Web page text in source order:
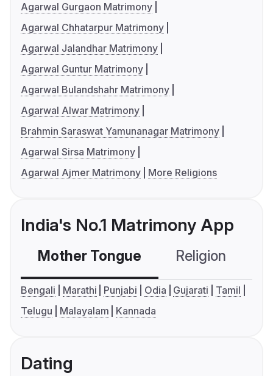
Agarwal Gurgaon Matrimony
Agarwal Chhatarpur Matrimony
Agarwal Jalandhar Matrimony
Agarwal Guntur Matrimony
Agarwal Bulandshahr Matrimony
Agarwal Alwar Matrimony
Brahmin Saraswat Yamunanagar Matrimony
Agarwal Sirsa Matrimony
Agarwal Ajmer Matrimony
More Religions
India's No.1 Matrimony App
Mother Tongue Religion
Bengali Marathi Punjabi Odia Gujarati
Tamil
Telugu
Malayalam Kannada
Dating